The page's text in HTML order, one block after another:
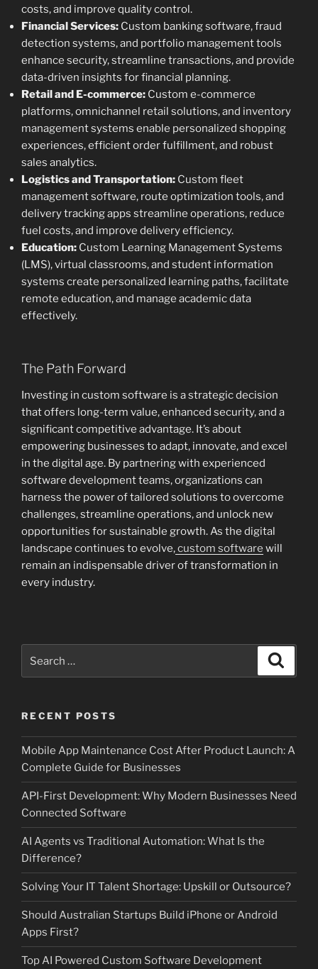
costs, and improve quality control.
Financial Services: Custom banking software, fraud
detection systems, and portfolio management tools
enhance security, streamline transactions, and provide
data-driven insights for financial planning.
Retail and E-commerce: Custom e-commerce
platforms, omnichannel retail solutions, and inventory
management systems enable personalized shopping
experiences, efficient order fulfillment, and robust
sales analytics.
Logistics and Transportation: Custom fleet
management software, route optimization tools, and
delivery tracking apps streamline operations, reduce
fuel costs, and improve delivery efficiency.
Education: Custom Learning Management Systems
(LMS), virtual classrooms, and student information
systems create personalized learning paths, facilitate
remote education, and manage academic data
effectively.
The Path Forward
Investing in custom software is a strategic decision
that offers long-term value, enhanced security, and a
significant competitive advantage. It’s about
empowering businesses to adapt, innovate, and excel
in the digital age. By partnering with experienced
software development teams, organizations can
harness the power of tailored solutions to overcome
challenges, streamline operations, and unlock new
opportunities for sustainable growth. As the digital
landscape continues to evolve,custom software will
remain an indispensable driver of transformation in
every industry.
RECENT POSTS
Mobile App Maintenance Cost After Product Launch: A
Complete Guide for Businesses
API-First Development: Why Modern Businesses Need
Connected Software
AI Agents vs Traditional Automation: What Is the
Difference?
Solving Your IT Talent Shortage: Upskill or Outsource?
Should Australian Startups Build iPhone or Android
Apps First?
Top AI Powered Custom Software Development